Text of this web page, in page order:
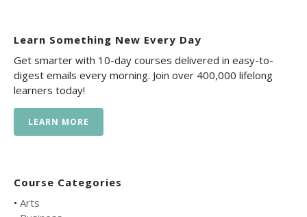
Learn Something New Every Day
Get smarter with 10-day courses delivered in easy-to-
digest emails every morning. Join over 400,000 lifelong
learners today!
LEARN MORE
Course Categories
• Arts